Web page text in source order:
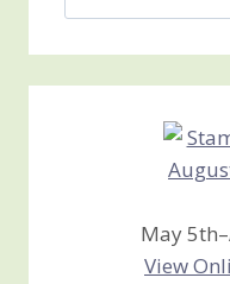
Jan’s
Creations
May
View